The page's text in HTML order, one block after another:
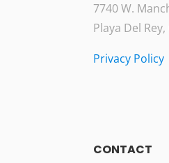
7740 W.
Playa Del Rey,
Privacy Policy
CONTACT